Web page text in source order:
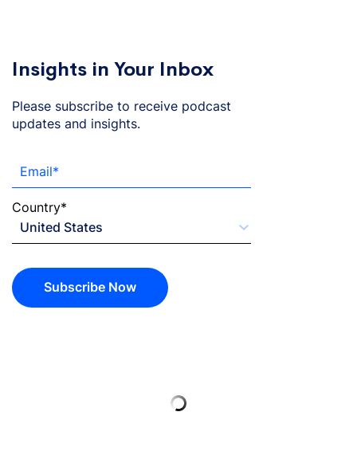
Insights in Your Inbox
Please subscribe to receive podcast
updates and insights.
Email*
Country*
Subscribe Now